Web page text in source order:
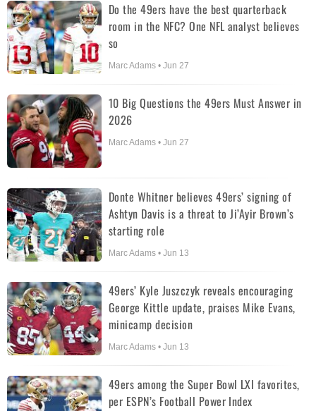
Do the 49ers have the best quarterback
room in the NFC? One NFL analyst believes
so
Marc Adams • Jun 27
10 Big Questions the 49ers Must Answer in
2026
Marc Adams • Jun 27
Donte Whitner believes 49ers’ signing of
Ashtyn Davis is a threat to Ji’Ayir Brown’s
starting role
Marc Adams • Jun 13
49ers’ Kyle Juszczyk reveals encouraging
George Kittle update, praises Mike Evans,
minicamp decision
Marc Adams • Jun 13
49ers among the Super Bowl LXI favorites,
per ESPN’s Football Power Index